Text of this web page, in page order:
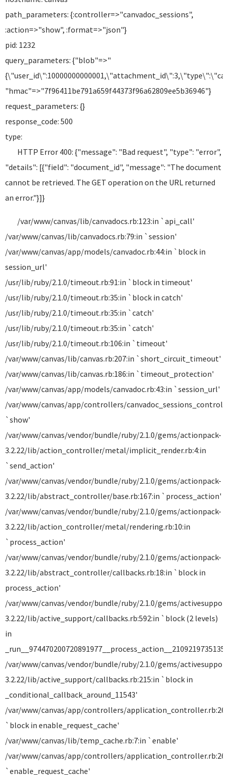
path_parameters: {:controller=>"canvadoc_sessions",
:action=>"show", :format=>"json"}
pid: 1232
query_parameters: {"blob"=>"
"hmac"=>"7f96411be791a659f44373f96a62809ee5b36946"}
request_parameters: {}
response_code: 500
type:
HTTP Error 400: {"message": "Bad request", "type": "error",
"details": [{"field": "document_id", "message": "The document
cannot be retrieved. The GET operation on the URL returned
an error."}]}
/var/www/canvas/lib/canvadocs.rb:123:in `api_call'
/var/www/canvas/lib/canvadocs.rb:79:in `session'
/var/www/canvas/app/models/canvadoc.rb:44:in `block in
session_url'
/usr/lib/ruby/2.1.0/timeout.rb:91:in `block in timeout'
/usr/lib/ruby/2.1.0/timeout.rb:35:in `block in catch'
/usr/lib/ruby/2.1.0/timeout.rb:35:in `catch'
/usr/lib/ruby/2.1.0/timeout.rb:35:in `catch'
/usr/lib/ruby/2.1.0/timeout.rb:106:in `timeout'
/var/www/canvas/lib/canvas.rb:207:in `short_circuit_timeout'
/var/www/canvas/lib/canvas.rb:186:in `timeout_protection'
/var/www/canvas/app/models/canvadoc.rb:43:in `session_url'
/var/www/canvas/app/controllers/
`show'
/var/www/canvas/vendor/bundle/ruby/2.1.0/gems/actionpack-
3.2.22/lib/action_controller/metal/implicit_render.rb:4:in
`send_action'
/var/www/canvas/vendor/bundle/ruby/2.1.0/gems/actionpack-
3.2.22/lib/abstract_controller/base.rb:167:in `process_action'
/var/www/canvas/vendor/bundle/ruby/2.1.0/gems/actionpack-
3.2.22/lib/action_controller/metal/rendering.rb:10:in
`process_action'
/var/www/canvas/vendor/bundle/ruby/2.1.0/gems/actionpack-
3.2.22/lib/abstract_controller/callbacks.rb:18:in `block in
process_action'
/var/www/canvas/vendor/bundle/ruby/2.1.0/gems/
3.2.22/lib/active_support/callbacks.rb:592:in `block (2 levels)
in
/var/www/canvas/vendor/bundle/ruby/2.1.0/gems/
3.2.22/lib/active_support/callbacks.rb:215:in `block in
_conditional_callback_around_11543'
/var/www/canvas/app/controllers/
`block in enable_request_cache'
/var/www/canvas/lib/temp_cache.rb:7:in `enable'
/var/www/canvas/app/controllers/
`enable_request_cache'